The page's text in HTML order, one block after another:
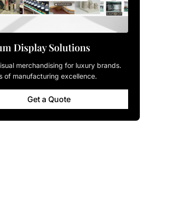
Display Solutions
merchandising for luxury brands.
of manufacturing excellence.
Get a Quote